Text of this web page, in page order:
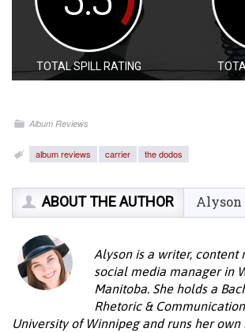
TOTAL SPILL RATING
Album Reviews
album reviews carrier the dodos
ABOUT THE AUTHOR Alyson
Alyson is a writer, content
social media manager in
Manitoba. She holds a
Rhetoric &
University of Winnipeg and runs her own